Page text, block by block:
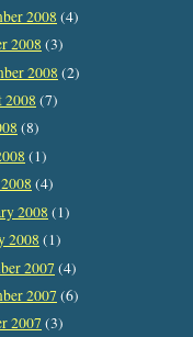
2008 (4)
2008 (3)
2008 (2)
2008 (7)
(8)
(1)
(4)
2008 (1)
2008 (1)
2007 (4)
2007 (6)
2007 (3)